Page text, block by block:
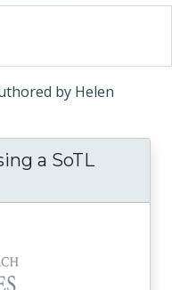
by Helen
a SoTL